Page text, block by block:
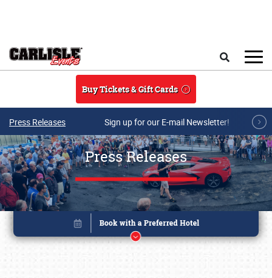
Buy Tickets & Gift Cards
Press Releases Sign up for our E-mail Newsletter!
Press Releases